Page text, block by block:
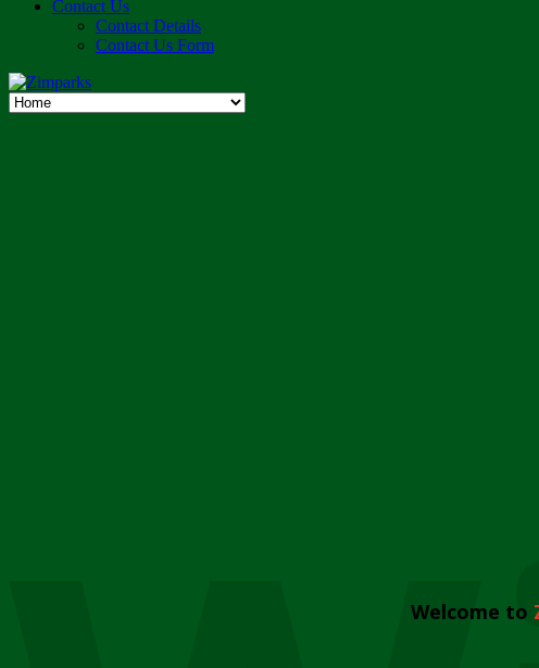
Contact Us
Contact Details
Contact Us Form
Welcome to